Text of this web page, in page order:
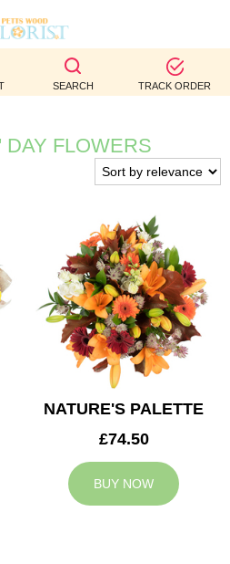
SEARCH TRACK ORDER
FLOWERS
NATURE'S PALETTE
£74.50
BUY NOW